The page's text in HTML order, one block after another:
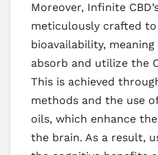
Moreover, Infinite
meticulously crafted
bioavailability,
absorb and utilize the
This is achieved
methods and the use
oils, which enhance
the brain. As a result,